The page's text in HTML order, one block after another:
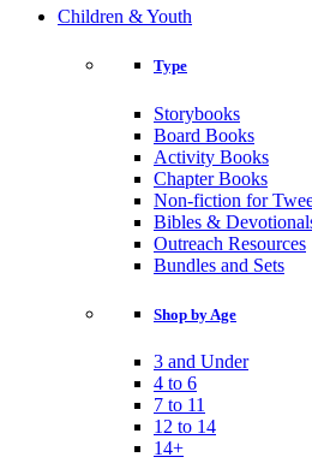
Children & Youth
Type
Storybooks
Board Books
Activity Books
Chapter Books
Non-fiction for
Bibles &
Outreach Resources
Bundles and Sets
Shop by Age
3 and Under
4 to 6
7 to 11
12 to 14
14+